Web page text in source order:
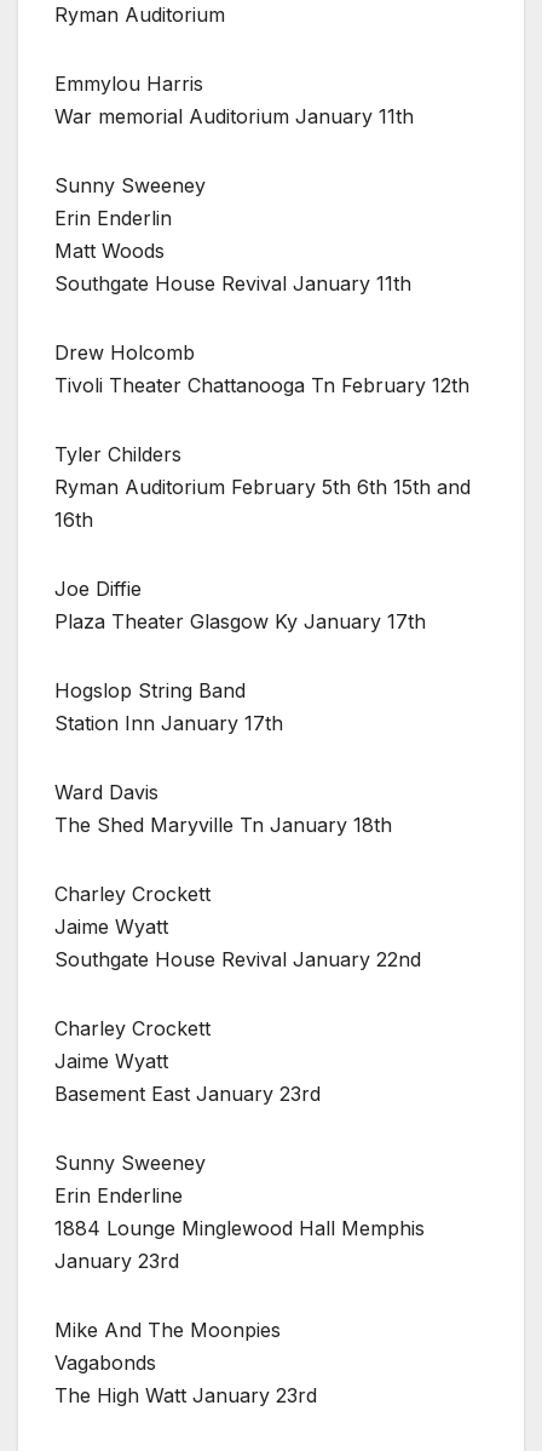
Ryman Auditorium
Emmylou Harris
War memorial Auditorium January 11th
Sunny Sweeney
Erin Enderlin
Matt Woods
Southgate House Revival January 11th
Drew Holcomb
Tivoli Theater Chattanooga Tn February 12th
Tyler Childers
Ryman Auditorium February 5th 6th 15th and
16th
Joe Diffie
Plaza Theater Glasgow Ky January 17th
Hogslop String Band
Station Inn January 17th
Ward Davis
The Shed Maryville Tn January 18th
Charley Crockett
Jaime Wyatt
Southgate House Revival January 22nd
Charley Crockett
Jaime Wyatt
Basement East January 23rd
Sunny Sweeney
Erin Enderline
1884 Lounge Minglewood Hall Memphis
January 23rd
Mike And The Moonpies
Vagabonds
The High Watt January 23rd